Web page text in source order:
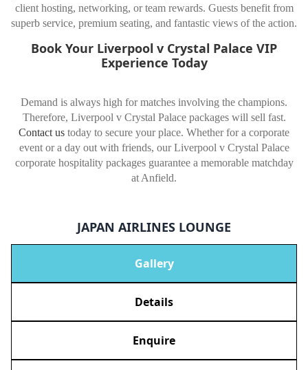
client hosting, networking, or team rewards. Guests benefit from
superb service, premium seating, and fantastic views of the action.
Book Your Liverpool v Crystal Palace VIP
Experience Today
Demand is always high for matches involving the champions.
Therefore, Liverpool v Crystal Palace packages will sell fast.
Contact us today to secure your place. Whether for a corporate
event or a day out with friends, our Liverpool v Crystal Palace
corporate hospitality packages guarantee a memorable matchday
at Anfield.
JAPAN AIRLINES LOUNGE
Gallery
Details
Enquire